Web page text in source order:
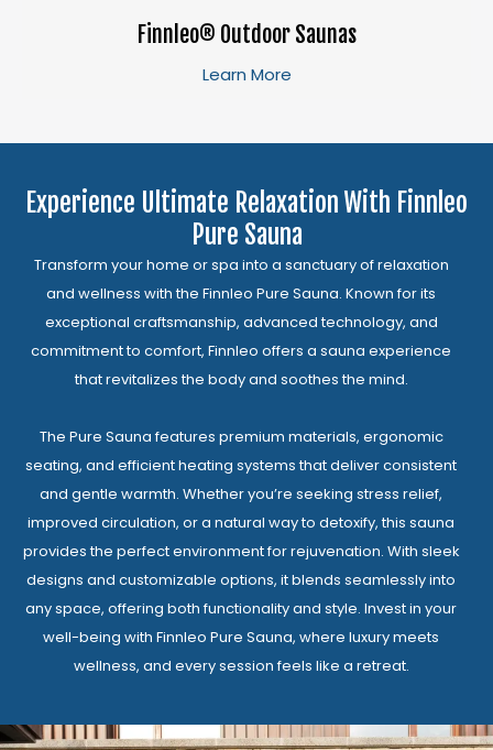
Finnleo® Outdoor Saunas
Learn More
Experience Ultimate Relaxation With Finnleo
Pure Sauna
Transform your home or spa into a sanctuary of relaxation
and wellness with the Finnleo Pure Sauna. Known for its
exceptional craftsmanship, advanced technology, and
commitment to comfort, Finnleo offers a sauna experience
that revitalizes the body and soothes the mind.
The Pure Sauna features premium materials, ergonomic
seating, and efficient heating systems that deliver consistent
and gentle warmth. Whether you’re seeking stress relief,
improved circulation, or a natural way to detoxify, this sauna
provides the perfect environment for rejuvenation. With sleek
designs and customizable options, it blends seamlessly into
any space, offering both functionality and style. Invest in your
well-being with Finnleo Pure Sauna, where luxury meets
wellness, and every session feels like a retreat.